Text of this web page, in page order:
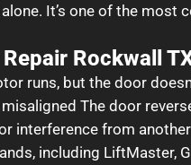
It’s one of the
Rockwall
runs, but the door
The door
interference from
including LiftMaster,